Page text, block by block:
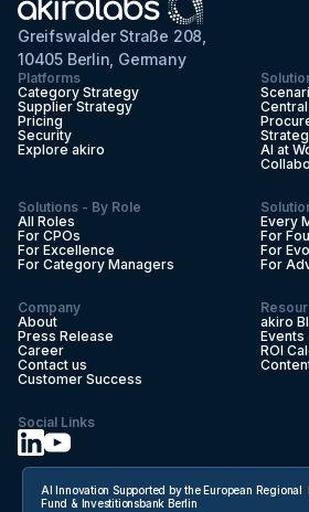
Greifswalder Straße 208,
10405 Berlin, Germany
Platforms
Category Strategy
Supplier Strategy
Pricing
Security
Explore akiro
AI at
Solutions - By Role
All Roles
For CPOs
For Excellence
For Category Managers
Every
For
For
For
Company
About
Press Release
Career
Contact us
Customer Success
akiro
Events
ROI
Social Links
AI Innovation Supported by the European Regional
Fund & Investitionsbank Berlin